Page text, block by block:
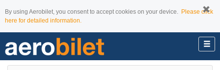
By using Aerobilet, you consent to accept cookies on your device. Please click
here for detailed information.